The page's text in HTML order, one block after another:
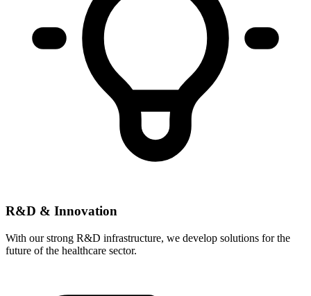
R&D & Innovation
With our strong R&D infrastructure, we develop solutions for the
future of the healthcare sector.